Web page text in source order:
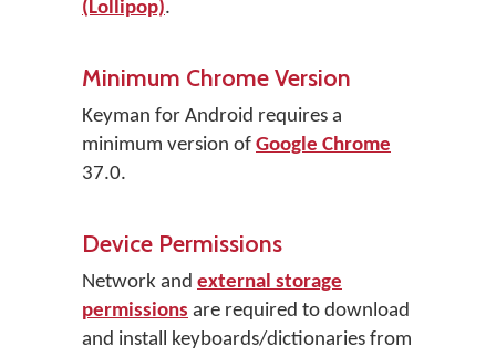
(Lollipop).
Minimum Chrome Version
Keyman for Android requires a
minimum version of Google Chrome
37.0.
Device Permissions
Network and external storage
permissions are required to download
and install keyboards/dictionaries from